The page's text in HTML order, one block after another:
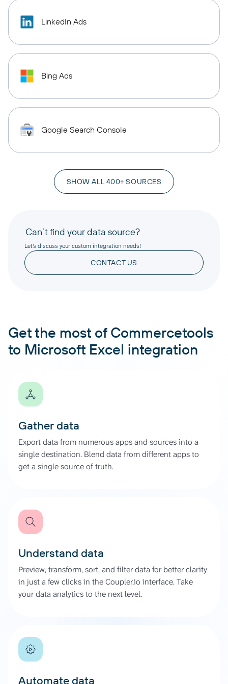
LinkedIn Ads
Bing Ads
Google Search Console
SHOW ALL 400+ SOURCES
Can’t find your data source?
Let’s discuss your custom integration needs!
CONTACT US
Get the most of Commercetools
to Microsoft Excel integration
Gather data
Export data from numerous apps and sources into a
single destination. Blend data from different apps to
get a single source of truth.
Understand data
Preview, transform, sort, and filter data for better clarity
in just a few clicks in the Coupler.io interface. Take
your data analytics to the next level.
Automate data